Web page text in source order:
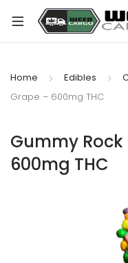
Home Edibles
Grape – 600mg THC
Gummy
600mg THC